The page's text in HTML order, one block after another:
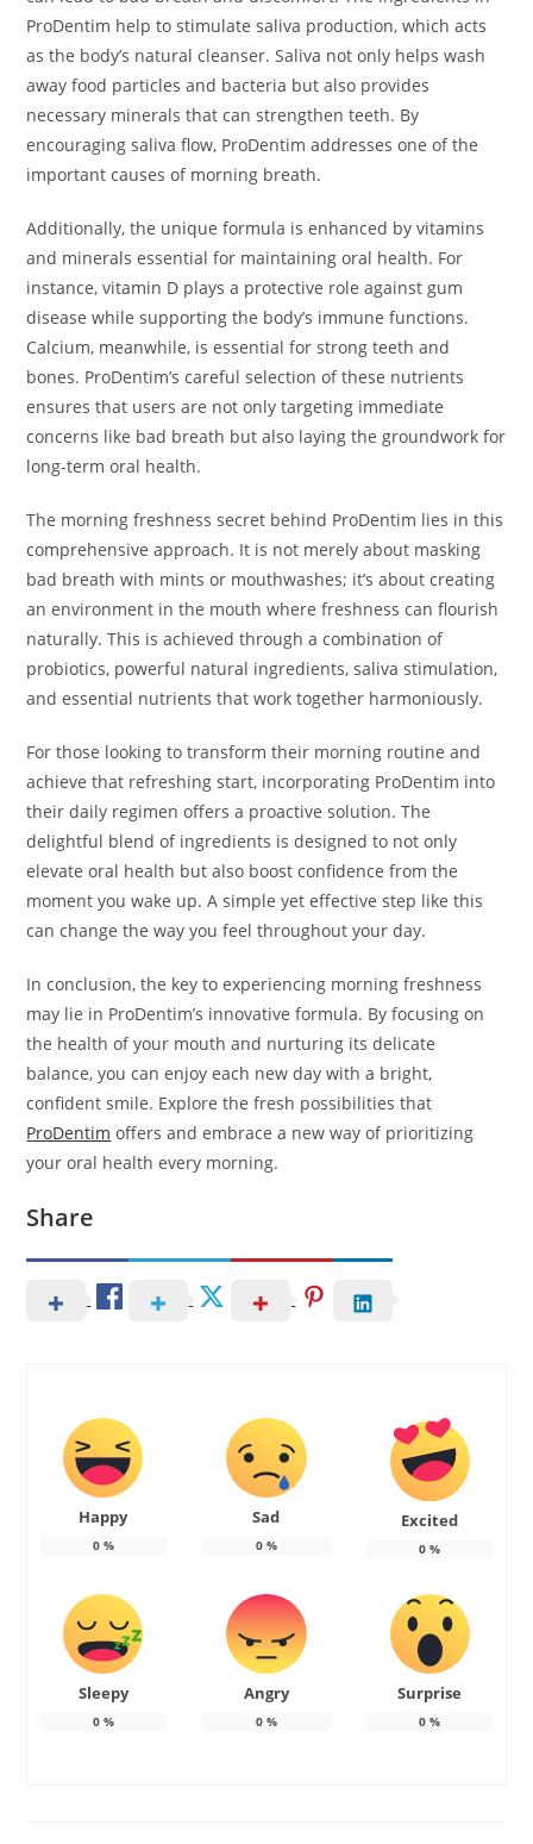
ProDentim help to stimulate saliva production, which acts
as the body’s natural cleanser. Saliva not only helps wash
away food particles and bacteria but also provides
necessary minerals that can strengthen teeth. By
encouraging saliva flow, ProDentim addresses one of the
important causes of morning breath.
Additionally, the unique formula is enhanced by vitamins
and minerals essential for maintaining oral health. For
instance, vitamin D plays a protective role against gum
disease while supporting the body’s immune functions.
Calcium, meanwhile, is essential for strong teeth and
bones. ProDentim’s careful selection of these nutrients
ensures that users are not only targeting immediate
concerns like bad breath but also laying the groundwork for
long-term oral health.
The morning freshness secret behind ProDentim lies in this
comprehensive approach. It is not merely about masking
bad breath with mints or mouthwashes; it’s about creating
an environment in the mouth where freshness can flourish
naturally. This is achieved through a combination of
probiotics, powerful natural ingredients, saliva stimulation,
and essential nutrients that work together harmoniously.
For those looking to transform their morning routine and
achieve that refreshing start, incorporating ProDentim into
their daily regimen offers a proactive solution. The
delightful blend of ingredients is designed to not only
elevate oral health but also boost confidence from the
moment you wake up. A simple yet effective step like this
can change the way you feel throughout your day.
In conclusion, the key to experiencing morning freshness
may lie in ProDentim’s innovative formula. By focusing on
the health of your mouth and nurturing its delicate
balance, you can enjoy each new day with a bright,
confident smile. Explore the fresh possibilities that
ProDentim offers and embrace a new way of prioritizing
your oral health every morning.
Share
Happy
0%
Sad
0%
Excited
0 %
Sleepy
0%
Angry
0%
Surprise
0 %